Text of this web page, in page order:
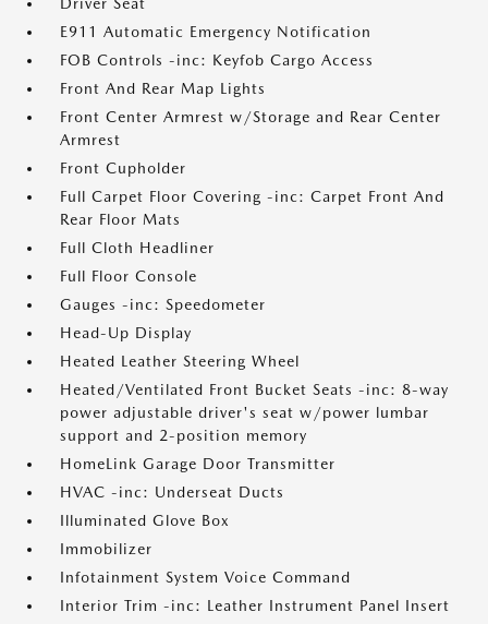
E911 Automatic Emergency Notification
FOB Controls -inc: Keyfob Cargo Access
Front And Rear Map Lights
Front Center Armrest w/Storage and Rear Center
Armrest
Front Cupholder
Full Carpet Floor Covering -inc: Carpet Front And
Rear Floor Mats
Full Cloth Headliner
Full Floor Console
Gauges -inc: Speedometer
Head-Up Display
Heated Leather Steering Wheel
Heated/Ventilated Front Bucket Seats -inc: 8-way
power adjustable driver's seat w/power lumbar
support and 2-position memory
HomeLink Garage Door Transmitter
HVAC -inc: Underseat Ducts
Illuminated Glove Box
Immobilizer
Infotainment System Voice Command
Interior Trim -inc: Leather Instrument Panel Insert